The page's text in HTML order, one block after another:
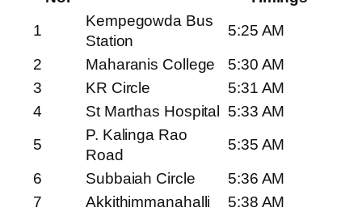
1
Kempegowda Bus
Station
5:25 AM
2
Maharanis College
5:30 AM
3
KR Circle
5:31 AM
4
St Marthas Hospital
5:33 AM
5
P. Kalinga Rao
Road
5:35 AM
6
Subbaiah Circle
5:36 AM
7
Akkithimmanahalli
5:38 AM